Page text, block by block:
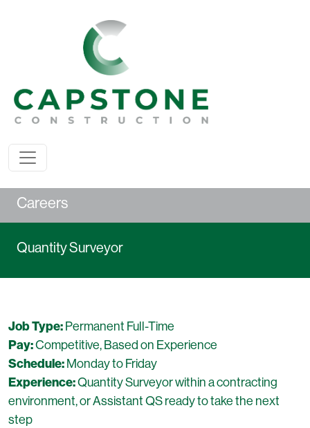
Careers
Quantity Surveyor
Job Type:Permanent Full-Time
Pay:Competitive, Based on Experience
Schedule:Monday to Friday
Experience:Quantity Surveyor within a contracting
environment, or Assistant QS ready to take the next
step